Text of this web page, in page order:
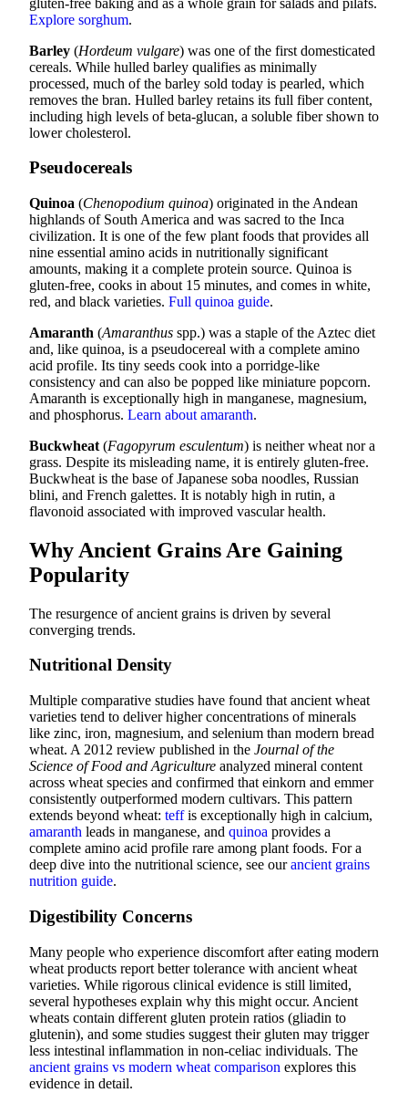
Explore sorghum.
Barley (Hordeum vulgare) was one of the first domesticated
cereals. While hulled barley qualifies as minimally
processed, much of the barley sold today is pearled, which
removes the bran. Hulled barley retains its full fiber content,
including high levels of beta-glucan, a soluble fiber shown to
lower cholesterol.
Pseudocereals
Quinoa (Chenopodium quinoa) originated in the Andean
highlands of South America and was sacred to the Inca
civilization. It is one of the few plant foods that provides all
nine essential amino acids in nutritionally significant
amounts, making it a complete protein source. Quinoa is
gluten-free, cooks in about 15 minutes, and comes in white,
red, and black varieties. Full quinoa guide.
Amaranth (Amaranthus spp.) was a staple of the Aztec diet
and, like quinoa, is a pseudocereal with a complete amino
acid profile. Its tiny seeds cook into a porridge-like
consistency and can also be popped like miniature popcorn.
Amaranth is exceptionally high in manganese, magnesium,
and phosphorus. Learn about amaranth.
Buckwheat (Fagopyrum esculentum) is neither wheat nor a
grass. Despite its misleading name, it is entirely gluten-free.
Buckwheat is the base of Japanese soba noodles, Russian
blini, and French galettes. It is notably high in rutin, a
flavonoid associated with improved vascular health.
Why Ancient Grains Are Gaining
Popularity
The resurgence of ancient grains is driven by several
converging trends.
Nutritional Density
Multiple comparative studies have found that ancient wheat
varieties tend to deliver higher concentrations of minerals
like zinc, iron, magnesium, and selenium than modern bread
wheat. A 2012 review published in the Journal of the
Science of Food and Agriculture analyzed mineral content
across wheat species and confirmed that einkorn and emmer
consistently outperformed modern cultivars. This pattern
extends beyond wheat: teffis exceptionally high in calcium,
amaranth leads in manganese, and quinoa provides a
complete amino acid profile rare among plant foods. For a
deep dive into the nutritional science, see ourancient grains
nutrition guide.
Digestibility Concerns
Many people who experience discomfort after eating modern
wheat products report better tolerance with ancient wheat
varieties. While rigorous clinical evidence is still limited,
several hypotheses explain why this might occur. Ancient
wheats contain different gluten protein ratios (gliadin to
glutenin), and some studies suggest their gluten may trigger
less intestinal inflammation in non-celiac individuals. The
ancient grains vs modern wheat comparison explores this
evidence in detail.